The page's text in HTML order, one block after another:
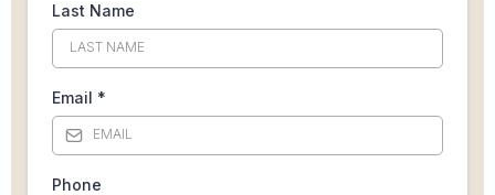
Last Name
Email *
Phone